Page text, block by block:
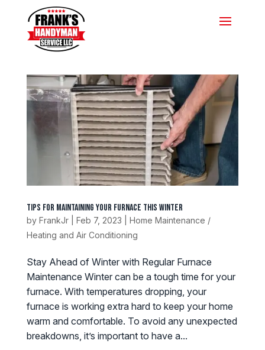
Tips for Maintaining Your Furnace this Winter
by FrankJr| Feb 7, 2023
Home Maintenance /
Heating and Air Conditioning
Stay Ahead of Winter with Regular Furnace
Maintenance Winter can be a tough time for your
furnace. With temperatures dropping, your
furnace is working extra hard to keep your home
warm and comfortable. To avoid any unexpected
breakdowns, it’s important to have a...